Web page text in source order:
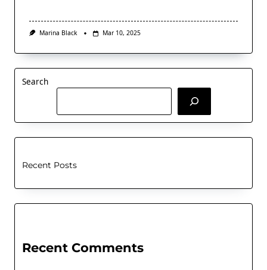
Marina Black Mar 10, 2025
Search
Recent Posts
Recent Comments